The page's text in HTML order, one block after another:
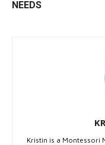
NEEDS
Kristin is a Montessori